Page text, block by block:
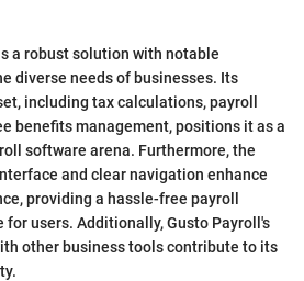
a robust solution with notable
diverse needs of businesses. Its
including tax calculations, payroll
benefits management, positions it as a
software arena. Furthermore, the
and clear navigation enhance
providing a hassle-free payroll
users. Additionally, Gusto Payroll's
other business tools contribute to its